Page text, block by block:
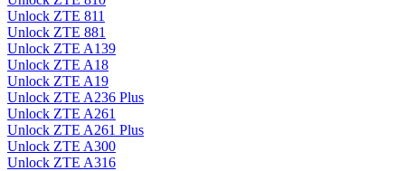
Unlock ZTE 811
Unlock ZTE 881
Unlock ZTE A139
Unlock ZTE A18
Unlock ZTE A19
Unlock ZTE A236 Plus
Unlock ZTE A261
Unlock ZTE A261 Plus
Unlock ZTE A300
Unlock ZTE A316